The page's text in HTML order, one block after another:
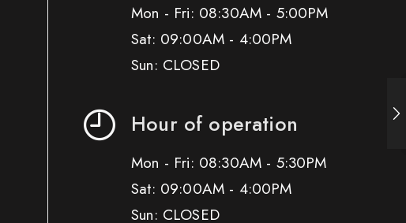
Mon - Fri: 08:30AM - 5:00PM
Sat: 09:00AM - 4:00PM
Sun: CLOSED
Hour of operation
Mon - Fri: 08:30AM - 5:30PM
Sat: 09:00AM - 4:00PM
Sun: CLOSED